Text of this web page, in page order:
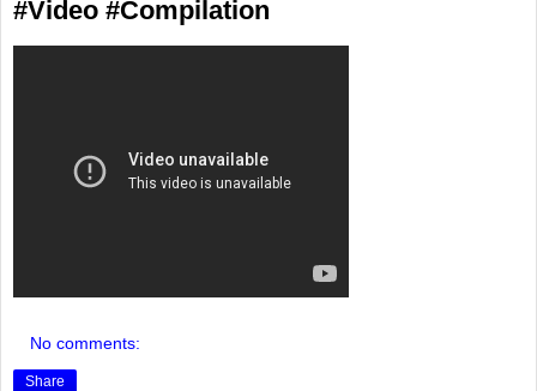
#Video #Compilation
No comments:
Share